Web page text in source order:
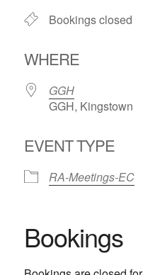
Bookings closed
WHERE
GGH
GGH, Kingstown
EVENT TYPE
RA-Meetings-EC
Bookings